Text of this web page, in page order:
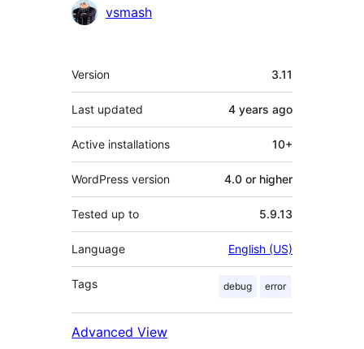
Contributors
vsmash
Meta
Version 3.11
Last updated 4 years ago
Active installations 10+
WordPress version 4.0 or higher
Tested up to 5.9.13
Language English (US)
Tags debug error
Advanced View